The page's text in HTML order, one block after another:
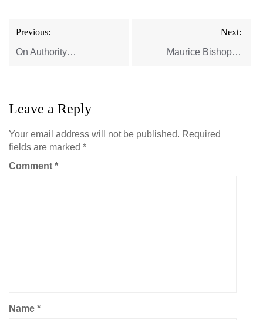
Post
navigation
Previous:
On Authority…
Next:
Maurice Bishop…
Leave a Reply
Your email address will not be published. Required
fields are marked *
Comment *
Name *